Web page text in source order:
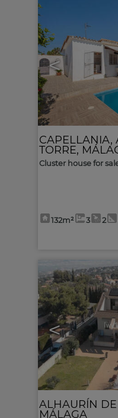
<
CAPELLANIA,
TORRE,
Cluster house for
132m² 3 2
<
ALHAURÍN DE
MÁLAGA